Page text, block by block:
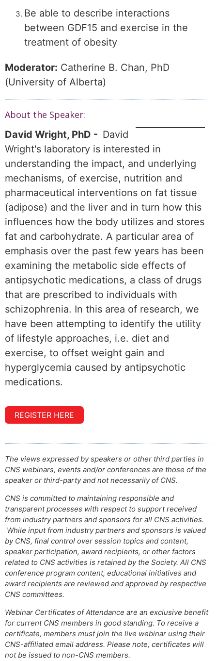
Be able to describe interactions
between GDF15 and exercise in the
treatment of obesity
Moderator: Catherine B. Chan, PhD
(University of Alberta)
About the Speaker:
David Wright, PhD - David
Wright's laboratory is interested in
understanding the impact, and underlying
mechanisms, of exercise, nutrition and
pharmaceutical interventions on fat tissue
(adipose) and the liver and in turn how this
influences how the body utilizes and stores
fat and carbohydrate. A particular area of
emphasis over the past few years has been
examining the metabolic side effects of
antipsychotic medications, a class of drugs
that are prescribed to individuals with
schizophrenia. In this area of research, we
have been attempting to identify the utility
of lifestyle approaches, i.e. diet and
exercise, to offset weight gain and
hyperglycemia caused by antipsychotic
medications.
REGISTER HERE
The views expressed by speakers or other third parties in
CNS webinars, events and/or conferences are those of the
speaker or third-party and not necessarily of CNS.
CNS is committed to maintaining responsible and
transparent processes with respect to support received
from industry partners and sponsors for all CNS activities.
While input from industry partners and sponsors is valued
by CNS, final control over session topics and content,
speaker participation, award recipients, or other factors
related to CNS activities is retained by the Society. All CNS
conference program content, educational initiatives and
award recipients are reviewed and approved by respective
CNS committees.
Webinar Certificates of Attendance are an exclusive benefit
for current CNS members in good standing. To receive a
certificate, members must join the live webinar using their
CNS-affiliated email address. Please note, certificates will
not be issued to non-CNS members.